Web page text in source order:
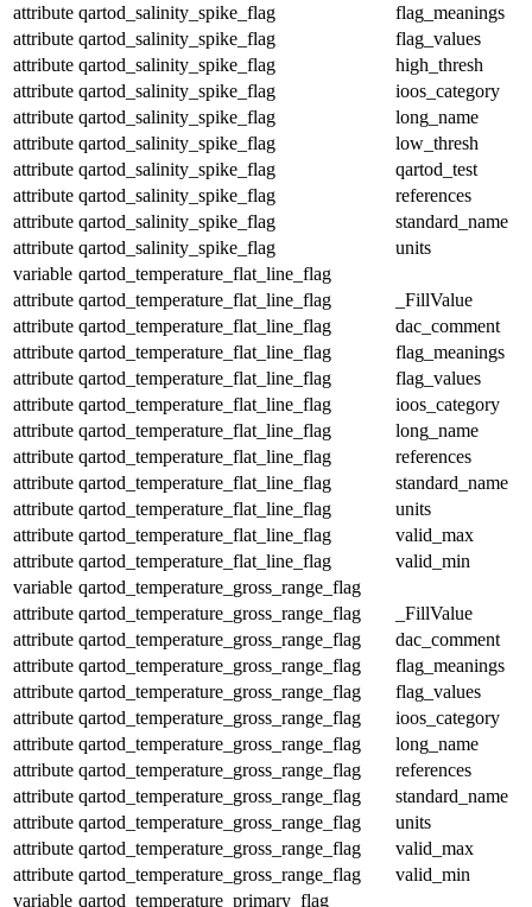
attribute qartod_salinity_spike_flag
flag_meanings
attribute qartod_salinity_spike_flag
flag_values
attribute qartod_salinity_spike_flag
high_thresh
attribute qartod_salinity_spike_flag
ioos_category
attribute qartod_salinity_spike_flag
long_name
attribute qartod_salinity_spike_flag
low_thresh
attribute qartod_salinity_spike_flag
qartod_test
attribute qartod_salinity_spike_flag
references
attribute qartod_salinity_spike_flag
standard_name
attribute qartod_salinity_spike_flag
units
variable qartod_temperature_flat_line_flag
attribute qartod_temperature_flat_line_flag
_FillValue
attribute qartod_temperature_flat_line_flag
dac_comment
attribute qartod_temperature_flat_line_flag
flag_meanings
attribute qartod_temperature_flat_line_flag
flag_values
attribute qartod_temperature_flat_line_flag
ioos_category
attribute qartod_temperature_flat_line_flag
long_name
attribute qartod_temperature_flat_line_flag
references
attribute qartod_temperature_flat_line_flag
standard_name
attribute qartod_temperature_flat_line_flag
units
attribute qartod_temperature_flat_line_flag
valid_max
attribute qartod_temperature_flat_line_flag
valid_min
variable qartod_temperature_gross_range_flag
attribute qartod_temperature_gross_range_flag
_FillValue
attribute qartod_temperature_gross_range_flag
dac_comment
attribute qartod_temperature_gross_range_flag
flag_meanings
attribute qartod_temperature_gross_range_flag
flag_values
attribute qartod_temperature_gross_range_flag
ioos_category
attribute qartod_temperature_gross_range_flag
long_name
attribute qartod_temperature_gross_range_flag
references
attribute qartod_temperature_gross_range_flag
standard_name
attribute qartod_temperature_gross_range_flag
units
attribute qartod_temperature_gross_range_flag
valid_max
attribute qartod_temperature_gross_range_flag
valid_min
variable qartod_temperature_primary_flag